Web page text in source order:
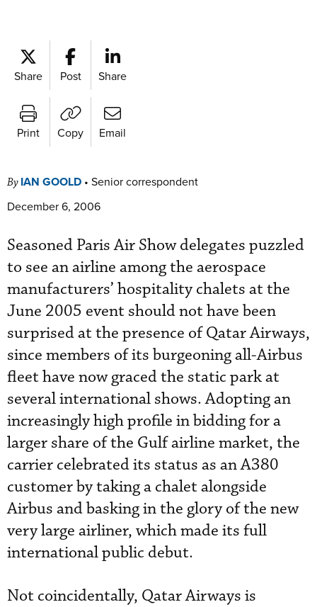
Share Post Share
Print Copy Email
By IAN GOOLD • Senior correspondent
December 6, 2006
Seasoned Paris Air Show delegates puzzled
to see an airline among the aerospace
manufacturers’ hospitality chalets at the
June 2005 event should not have been
surprised at the presence of Qatar Airways,
since members of its burgeoning all-Airbus
fleet have now graced the static park at
several international shows. Adopting an
increasingly high profile in bidding for a
larger share of the Gulf airline market, the
carrier celebrated its status as an A380
customer by taking a chalet alongside
Airbus and basking in the glory of the new
very large airliner, which made its full
international public debut.
Not coincidentally, Qatar Airways is